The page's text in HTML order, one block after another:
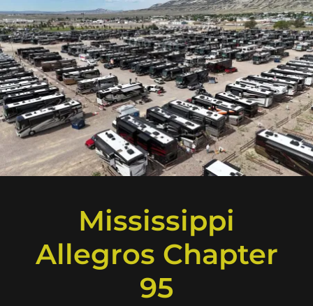
Mississippi
Allegros Chapter
95